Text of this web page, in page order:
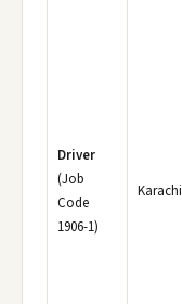
Driver
(Job
Code
1906-1)
Karachi